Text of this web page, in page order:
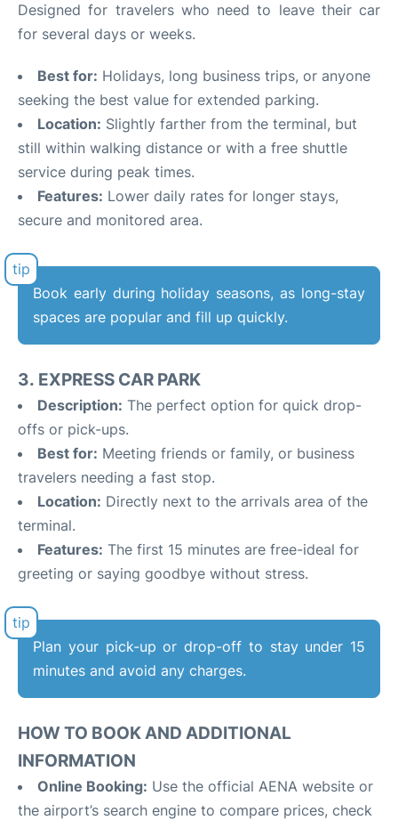
Designed for travelers who need to leave their car
for several days or weeks.
Best for: Holidays, long business trips, or anyone
seeking the best value for extended parking.
Location: Slightly farther from the terminal, but
still within walking distance or with a free shuttle
service during peak times.
Features: Lower daily rates for longer stays,
secure and monitored area.
Book early during holiday seasons, as long-stay
spaces are popular and fill up quickly.
3. EXPRESS CAR PARK
Description: The perfect option for quick drop-
offs or pick-ups.
Best for: Meeting friends or family, or business
travelers needing a fast stop.
Location: Directly next to the arrivals area of the
terminal.
Features: The first 15 minutes are free-ideal for
greeting or saying goodbye without stress.
Plan your pick-up or drop-off to stay under 15
minutes and avoid any charges.
HOW TO BOOK AND ADDITIONAL
INFORMATION
Online Booking: Use the official AENA website or
the airport’s search engine to compare prices, check